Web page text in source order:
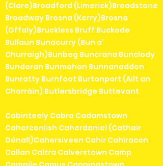
(Clare)Broadford (Limerick)Broadstone
Broadway Brosna (Kerry)Brosna
(Offaly)Bruckless Bruff Buckode
Bullaun Bunacurry (Bun a'
Churraigh)Bunbeg Buncrana Bunclody
Bundoran Bunmahon Bunnanadden
Bunratty Burnfoot Burtonport (Ailt an
Chorráin) Butlersbridge Buttevant
Cabinteely Cabra Cadamstown
Caherconlish Caherdaniel (Cathair
Dónall)Cahersiveen Cahir Cahiracon
Callan Caltra Calverstown Camp